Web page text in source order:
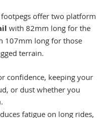
offer two platform
with 82mm long for the
107mm long for those
terrain.
confidence, keeping your
or dust whether you
fatigue on long rides,